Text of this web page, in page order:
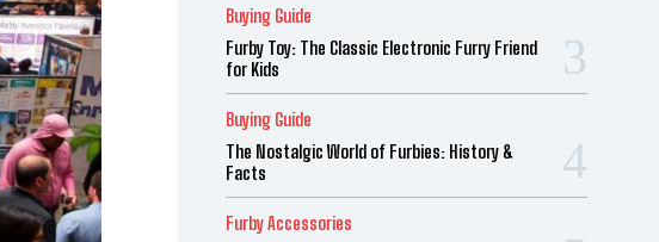
Buying Guide
Furby Toy: The Classic Electronic Furry Friend
for Kids
Buying Guide
The Nostalgic World of Furbies: History &
Facts
Furby Accessories